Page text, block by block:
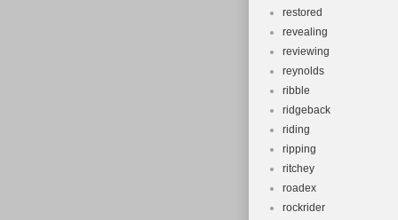
restored
revealing
reviewing
reynolds
ribble
ridgeback
riding
ripping
ritchey
roadex
rockrider